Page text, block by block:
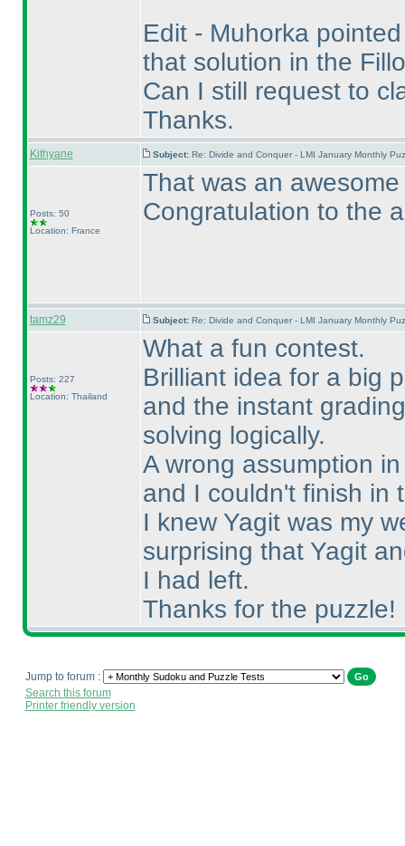
Edit - Muhorka
that solution in the
Can I still request to
Thanks.
Kithyane Subject: Re: Divide and Conquer - LMI January Monthly
Posts: 50
Location: France
That was an
Congratulation to the
tamz29 Subject: Re: Divide and Conquer - LMI January Monthly
Posts: 227
Location: Thailand
What a fun contest.
Brilliant idea for a big
and the instant
solving logically.
A wrong assumption
and I couldn't finish in
I knew Yagit was my
surprising that Yagit
I had left.
Thanks for the puzzle!
Jump to forum :
Search this forum
Printer friendly version